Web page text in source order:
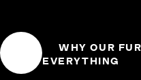
WHY OUR
EVERYTHING